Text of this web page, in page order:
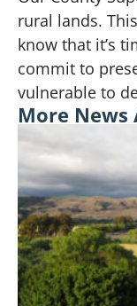
rural lands.
know that it’s
commit to
vulnerable to
More News